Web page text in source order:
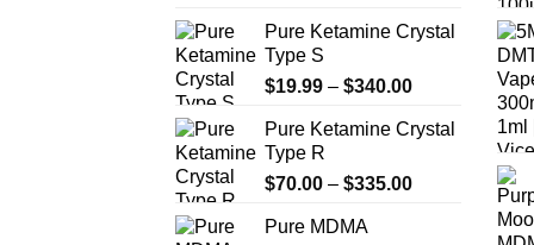
Pure Ketamine Crystal
Type S
$19.99 – $340.00Price
$19.99
$340.00
Pure Ketamine Crystal
Type R
$70.00 – $335.00Price
Pure MDMA